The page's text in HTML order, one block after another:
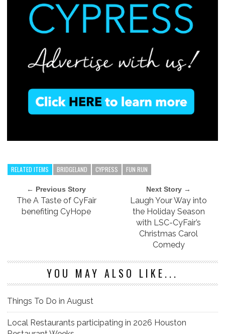
RELATED ITEMS BRIDGELAND CYPRESS FUN RUN
← Previous Story
The A Taste of CyFair
benefiting CyHope
Next Story →
Laugh Your Way into
the Holiday Season
with LSC-CyFair’s
Christmas Carol
Comedy
YOU MAY ALSO LIKE...
Things To Do in August
Local Restaurants participating in 2026 Houston